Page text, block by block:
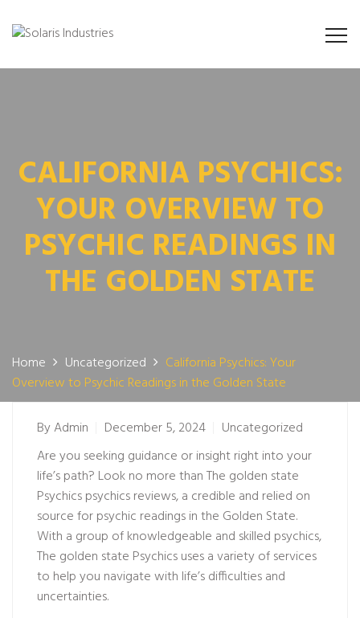
CALIFORNIA PSYCHICS:
YOUR OVERVIEW TO
PSYCHIC READINGS IN
THE GOLDEN STATE
Home Uncategorized
California Psychics: Your
Overview to Psychic Readings in the Golden State
ByAdmin December 5, 2024
Uncategorized
Are you seeking guidance or insight right into your
life’s path? Look no more than The golden state
Psychicspsychics reviews, a credible and relied on
source for psychic readings in the Golden State.
With a group of knowledgeable and skilled psychics,
The golden state Psychics uses a variety of services
to help you navigate with life’s difficulties and
uncertainties.